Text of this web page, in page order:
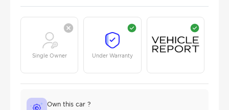
Single Owner Under Warranty
Own this car ?